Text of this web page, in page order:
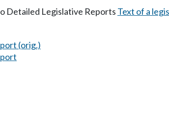
Detailed Legislative Reports Text of a
(orig.)